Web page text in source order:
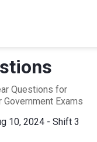
Questions for
Government Exams
10, 2024 - Shift 3